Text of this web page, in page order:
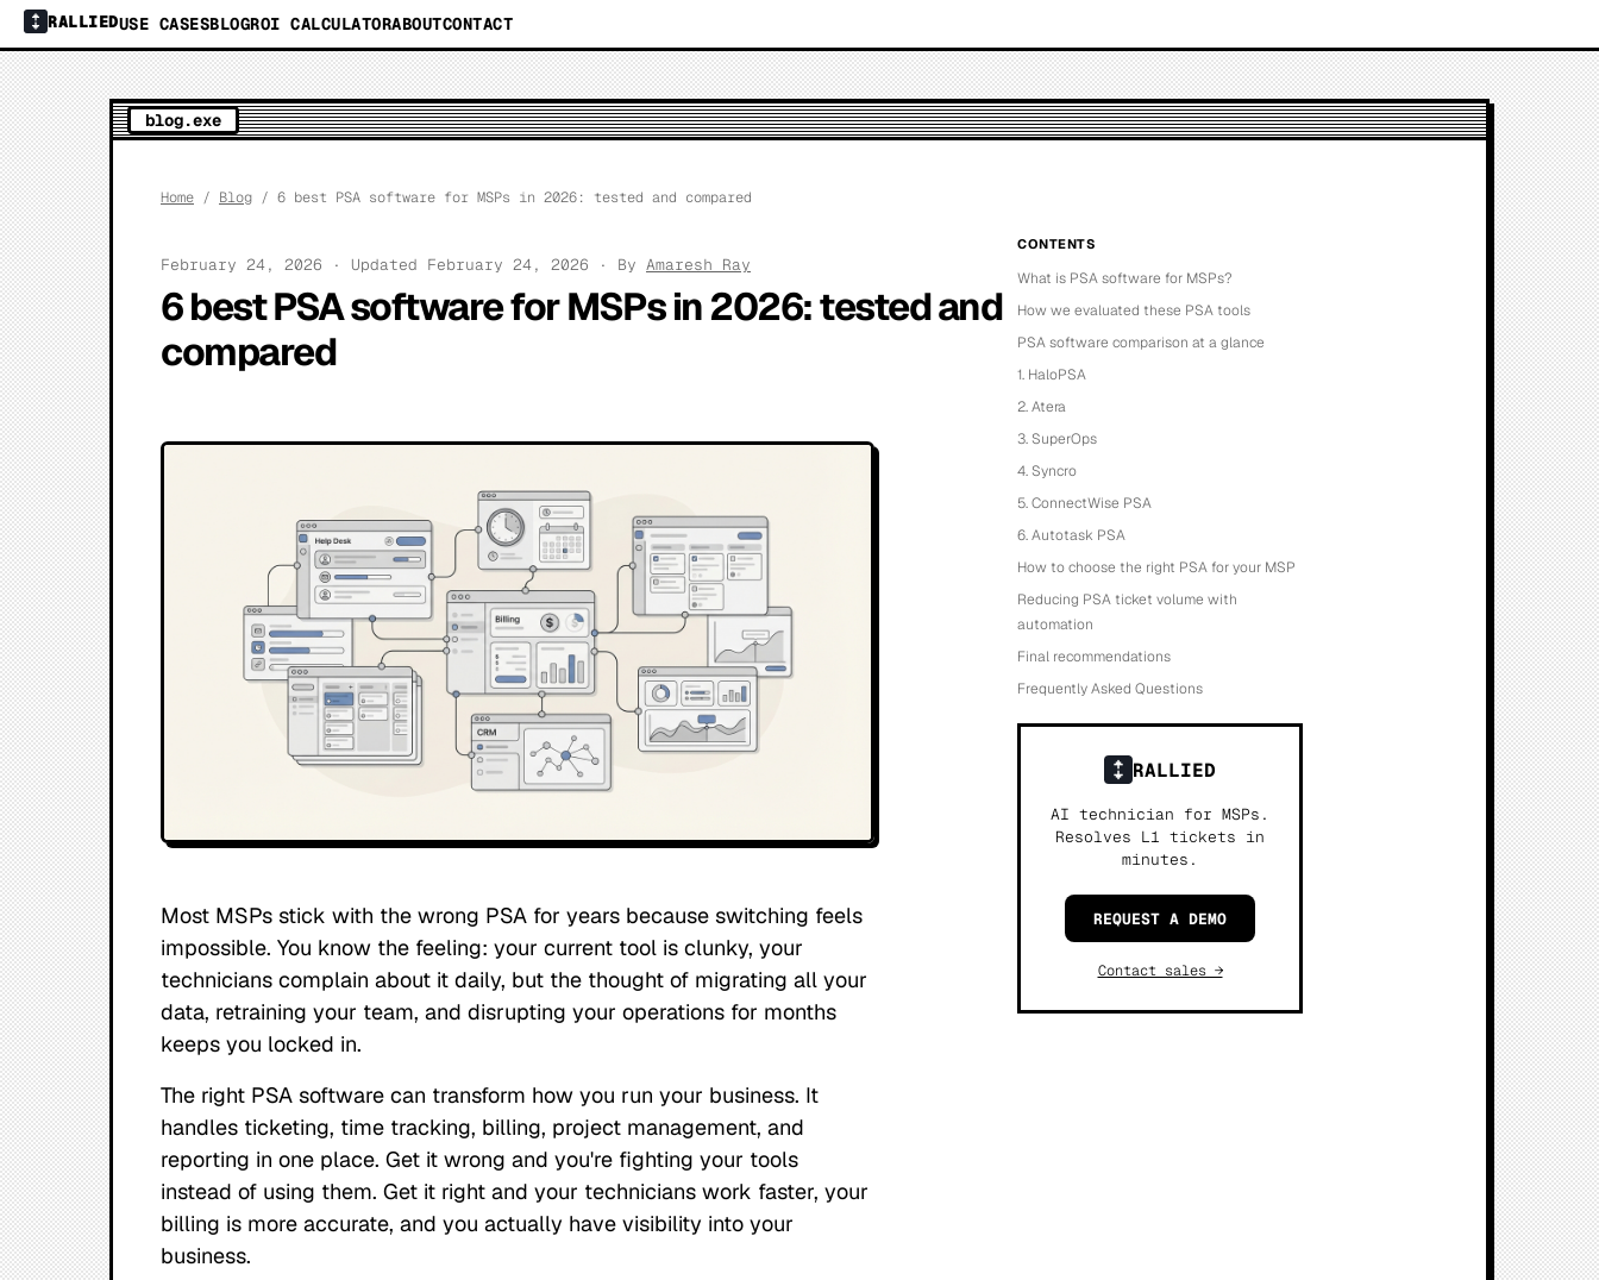
RALLIEDUSE CASESBLOGROI CALCULATORABOUTCONTACT
blog.exe
Home / Blog / 6 best PSA software for MSPs in 2026: tested and compared
February 24, 2026 · Updated February 24, 2026 · By Amaresh Ray
6 best PSA software for MSPs in 2026: tested and
compared
Most MSPs stick with the wrong PSA for years because switching feels
impossible. You know the feeling: your current tool is clunky, your
technicians complain about it daily, but the thought of migrating all your
data, retraining your team, and disrupting your operations for months
keeps you locked in.
The right PSA software can transform how you run your business. It
handles ticketing, time tracking, billing, project management, and
reporting in one place. Get it wrong and you're fighting your tools
instead of using them. Get it right and your technicians work faster, your
billing is more accurate, and you actually have visibility into your
business.
CONTENTS
What is PSA software for MSPs?
How we evaluated these PSA tools
PSA software comparison at a glance
1. HaloPSA
2. Atera
3. SuperOps
4. Syncro
5. ConnectWise PSA
6. Autotask PSA
How to choose the right PSA for your MSP
Reducing PSA ticket volume with
automation
Final recommendations
Frequently Asked Questions
RALLIED
AI technician for MSPs.
Resolves L1 tickets in
minutes.
REQUEST A DEMO
Contact sales →